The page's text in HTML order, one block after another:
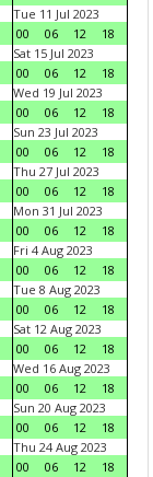
Tue 11 Jul 2023
00
06 12
18
Sat 15 Jul 2023
00
06 12
18
Wed 19 Jul 2023
00
06 12
18
Sun 23 Jul 2023
00
06 12
18
Thu 27 Jul 2023
00
06 12
18
Mon 31 Jul 2023
00
06 12
18
Fri 4 Aug 2023
00
06 12
18
Tue 8 Aug 2023
00
06 12
18
Sat 12 Aug 2023
00
06 12
18
Wed 16 Aug 2023
00
06 12
18
Sun 20 Aug 2023
00
06 12
18
Thu 24 Aug 2023
00
06 12
18